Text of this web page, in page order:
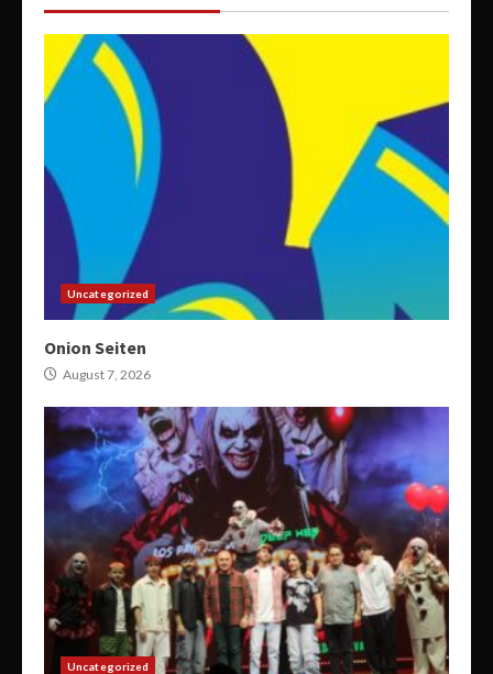
Uncategorized
Onion Seiten
August 7, 2026
Uncategorized